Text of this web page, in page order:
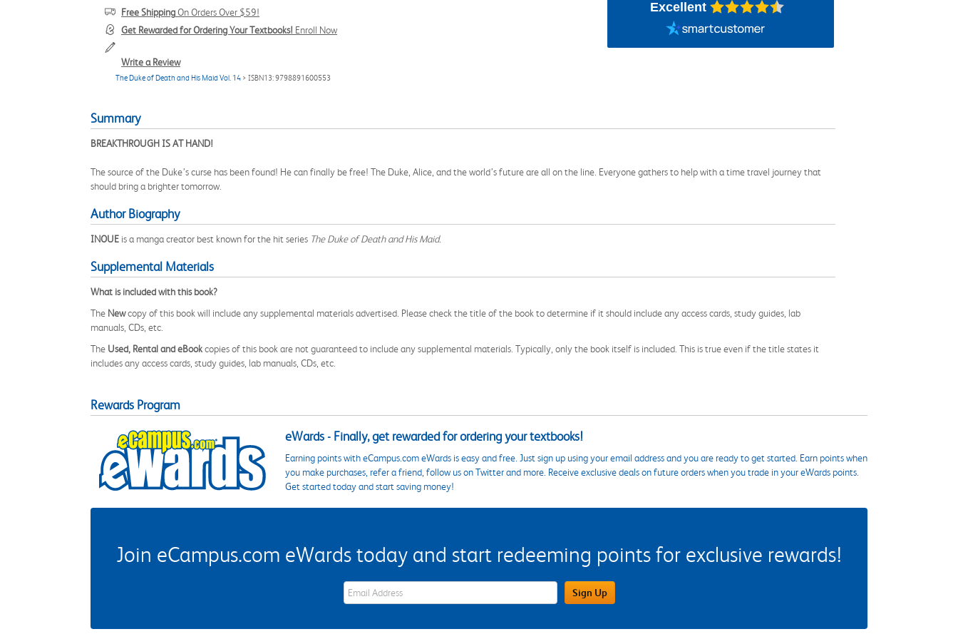
Free ShippingOn Orders Over $59!
Get Rewarded for Ordering Your Textbooks! Enroll Now
Write a Review
The Duke of Death and His Maid Vol. 14 > ISBN13: 9798891600553
Excellent
Summary
BREAKTHROUGH IS AT HAND!
The source of the Duke’s curse has been found! He can finally be free! The Duke, Alice, and the world’s future are all on the line. Everyone gathers to help with a time travel journey that
should bring a brighter tomorrow.
Author Biography
INOUE is a manga creator best known for the hit series The Duke of Death and His Maid.
Supplemental Materials
What is included with this book?
The Newcopy of this book will include any supplemental materials advertised. Please check the title of the book to determine if it should include any access cards, study guides, lab
manuals, CDs, etc.
The Used, Rental and eBookcopies of this book are not guaranteed to include any supplemental materials. Typically, only the book itself is included. This is true even if the title states it
includes any access cards, study guides, lab manuals, CDs, etc.
Rewards Program
eWards - Finally, get rewarded for ordering your textbooks!
Earning points with eCampus.com eWards is easy and free. Just sign up using your email address and you are ready to get started. Earn points when
you make purchases, refer a friend, follow us on Twitter and more. Receive exclusive deals on future orders when you trade in your eWards points.
Get started today and start saving money!
Join eCampus.com eWards today and start redeeming points for exclusive rewards!
eWards Sign Up Email Address Field Sign Up